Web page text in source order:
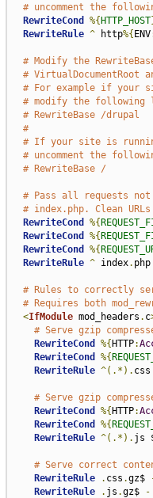
# uncomment the
RewriteCond
%{ HTTP_HOST
RewriteRule ^ http%{ ENV
# Modify the
#
# For example if your
# modify the following
# RewriteBase /drupal
#
# If your site is
# uncomment the
# RewriteBase /
# Pass all requests
# index.php. Clean
RewriteCond
%{
RewriteCond
%{
RewriteCond
%{
RewriteRule ^ index. php
# Rules to correctly
# Requires both
<IfModule mod_headers . c
# Serve gzip
RewriteCond
%{ HTTP:
RewriteCond
%{
RewriteRule ^(.*).
# Serve gzip
RewriteCond
%{ HTTP:
RewriteCond
%{
RewriteRule ^(.*). js
# Serve correct
RewriteRule
. css .gz$
RewriteRule
. js .gz$ -